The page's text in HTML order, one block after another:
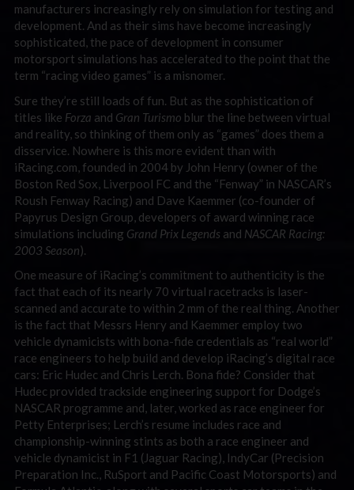
manufacturers increasingly rely on simulation for testing and
development. And as their sims have become increasingly
sophisticated, the pace of development in consumer
motorsport simulations has accelerated to the point that the
term “racing video games” is a misnomer.
Sure they’re still loads of fun. But as the sophistication of
titles like Forza and Gran Turismo blur the line between virtual
and reality, so thinking of them only as “games” does them a
disservice. Nowhere is this more evident than with
iRacing.com, founded in 2004 by John Henry (owner of the
Boston Red Sox, Liverpool FC and the “Fenway” in NASCAR’s
Roush Fenway Racing) and Dave Kaemmer (co-founder of
Papyrus Design Group, developers of award winning race
simulations including Grand Prix Legends and NASCAR Racing:
2003 Season).
One measure of iRacing’s commitment to authenticity is the
fact that each of its nearly 70 virtual racetracks is laser-
scanned and accurate to within 2 mm of the real thing. Another
is the fact that Messrs Henry and Kaemmer employ two
vehicle dynamicists with bona-fide credentials as “real world”
race engineers to help build and develop iRacing’s digital race
cars: Eric Hudec and Chris Lerch. Bona fide? Consider that
Hudec provided trackside engineering support for Dodge’s
NASCAR programme and, later, worked as race engineer for
Petty Enterprises; Lerch’s resume includes race and
championship-winning stints as both a race engineer and
vehicle dynamicist in F1 (Jaguar Racing), IndyCar (Precision
Preparation Inc., RuSport and Pacific Coast Motorsports) and